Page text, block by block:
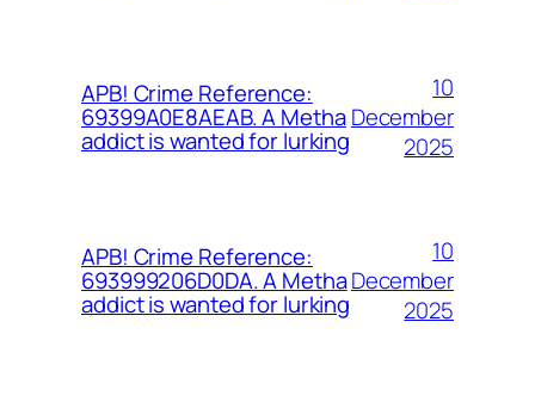
APB! Crime Reference:
69399A0E8AEAB. A Metha
addict is wanted for lurking
10
December
2025
APB! Crime Reference:
693999206D0DA. A Metha
addict is wanted for lurking
10
December
2025